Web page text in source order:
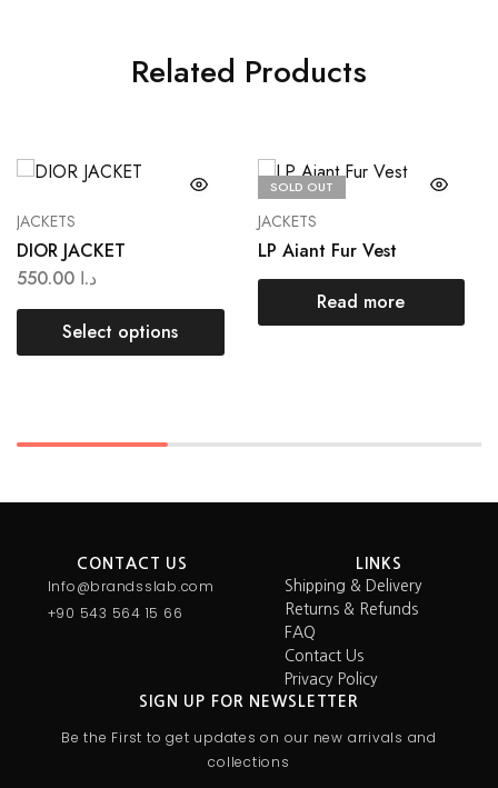
Related Products
JACKETS
DIOR JACKET
د.ا
Select options
SOLD OUT
JACKETS
LP Aiant Fur Vest
Read more
CONTACT US
Info@brandsslab.com
+90 543 564 15 66
LINKS
Shipping & Delivery
Returns & Refunds
FAQ
Contact Us
Privacy Policy
SIGN UP FOR NEWSLETTER
Be the First to get updates on our new arrivals and
collections